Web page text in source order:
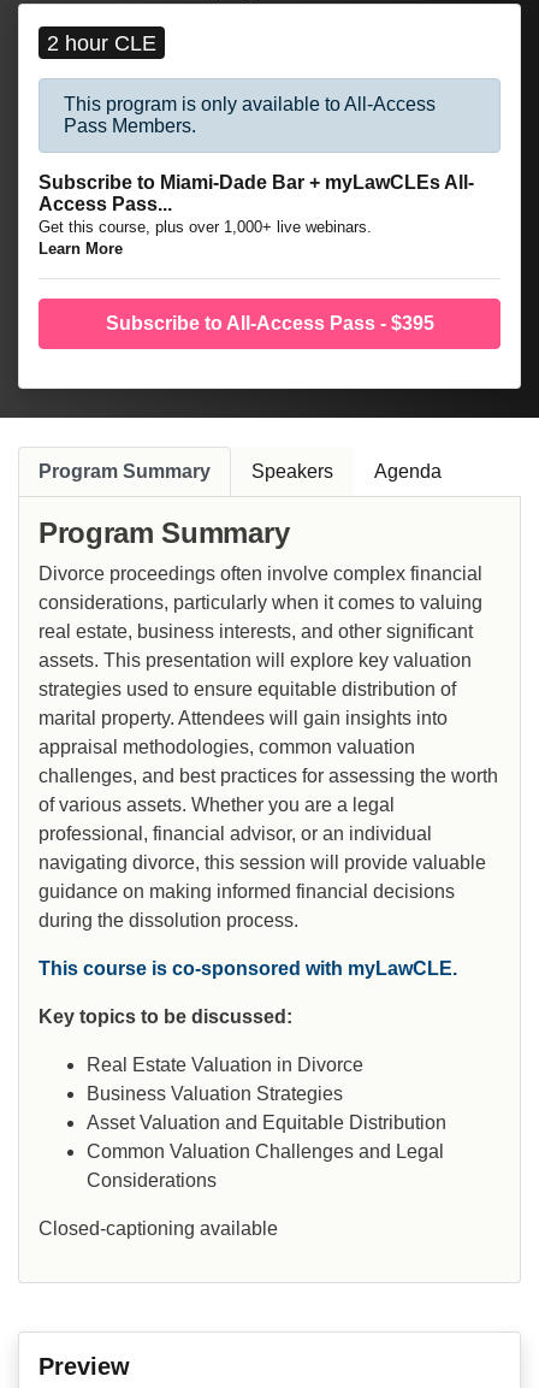
2 hour CLE
This program is only available to All-Access
Pass Members.
Subscribe to Miami-Dade Bar + myLawCLEs All-
Access Pass...
Get this course, plus over 1,000+ live webinars.
Learn More
Subscribe to All-Access Pass - $395
Program Summary Speakers Agenda
Program Summary
Divorce proceedings often involve complex financial
considerations, particularly when it comes to valuing
real estate, business interests, and other significant
assets. This presentation will explore key valuation
strategies used to ensure equitable distribution of
marital property. Attendees will gain insights into
appraisal methodologies, common valuation
challenges, and best practices for assessing the worth
of various assets. Whether you are a legal
professional, financial advisor, or an individual
navigating divorce, this session will provide valuable
guidance on making informed financial decisions
during the dissolution process.
This course is co-sponsored with myLawCLE.
Key topics to be discussed:
Real Estate Valuation in Divorce
Business Valuation Strategies
Asset Valuation and Equitable Distribution
Common Valuation Challenges and Legal
Considerations
Closed-captioning available
Preview